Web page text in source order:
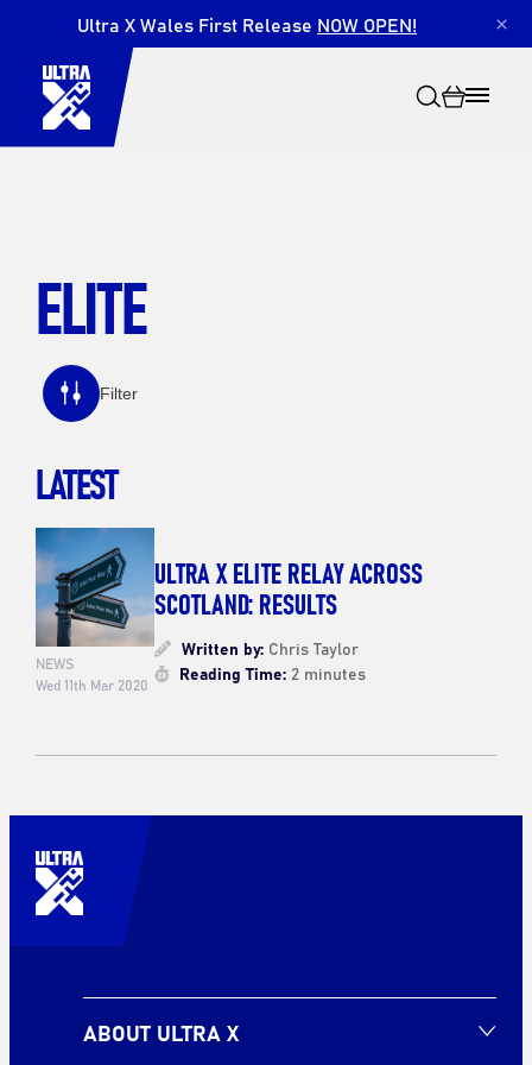
Ultra X Wales First Release NOW OPEN! ×
ELITE
Filter
LATEST
NEWS
Wed 11th Mar 2020
ULTRA X ELITE RELAY ACROSS
SCOTLAND: RESULTS
Written by:Chris Taylor
Reading Time:2 minutes
ABOUT ULTRA X